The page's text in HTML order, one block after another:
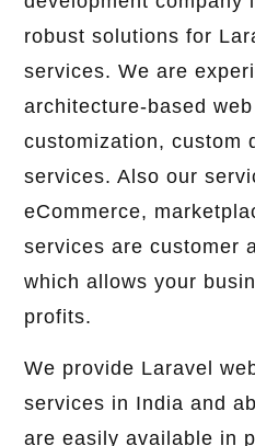
robust solutions for
services. We are
architecture-based
customization, custom
services. Also our
eCommerce,
services are customer
which allows your
profits.
We provide Laravel
services in India and
are easily available in